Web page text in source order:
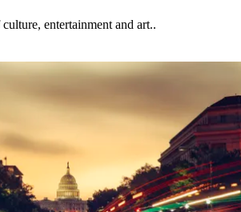
entertainment and art..